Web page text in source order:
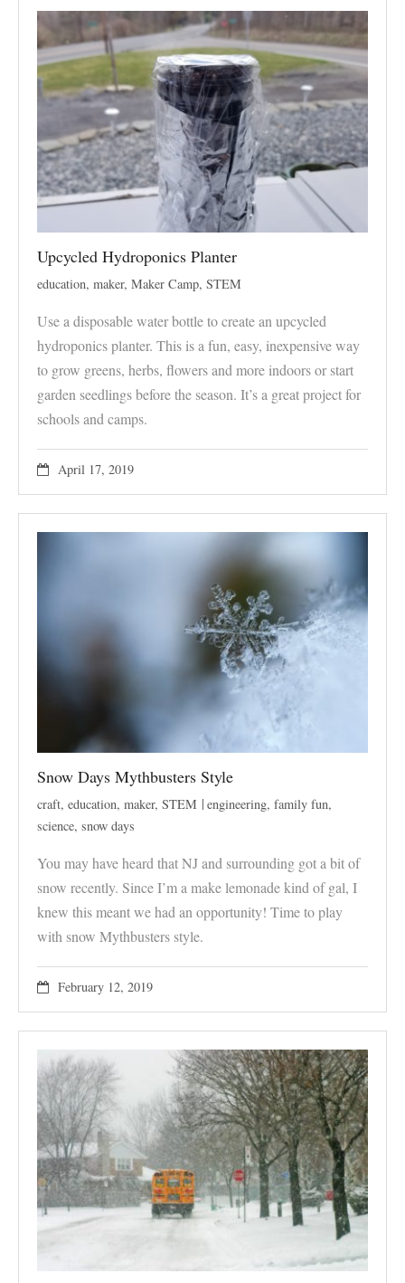
Upcycled Hydroponics Planter
education, maker, Maker Camp, STEM
Use a disposable water bottle to create an upcycled
hydroponics planter. This is a fun, easy, inexpensive way
to grow greens, herbs, flowers and more indoors or start
garden seedlings before the season. It’s a great project for
schools and camps.
April 17, 2019
Snow Days Mythbusters Style
craft, education, maker, STEM engineering, family fun,
science, snow days
You may have heard that NJ and surrounding got a bit of
snow recently. Since I’m a make lemonade kind of gal, I
knew this meant we had an opportunity! Time to play
with snow Mythbusters style.
February 12, 2019